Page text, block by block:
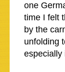
one
time I felt
by the
unfolding
especially